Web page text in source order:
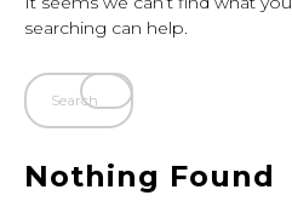
searching can help.
Nothing Found